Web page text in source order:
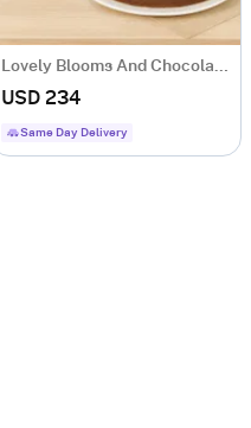
Lovely Blooms And Chocolate Bliss Hamper
USD 234
Same Day Delivery